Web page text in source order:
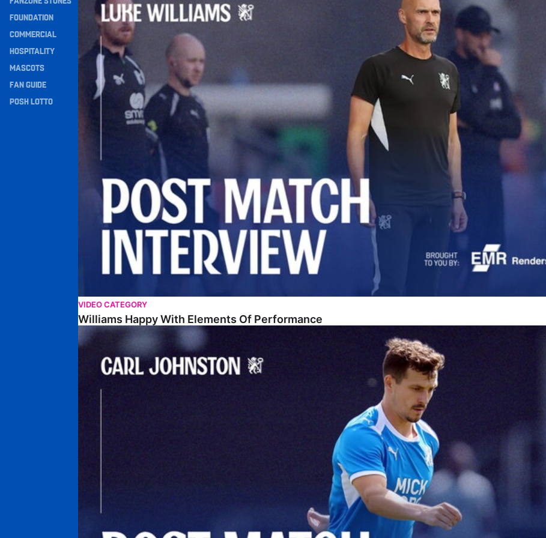
Navigation
FOUNDATION
COMMERCIAL
HOSPITALITY
MASCOTS
FAN GUIDE
POSH LOTTO
VIDEO CATEGORY
Williams Happy With Elements Of Performance
Johnston: "I Am Buzzing To Be A Father"